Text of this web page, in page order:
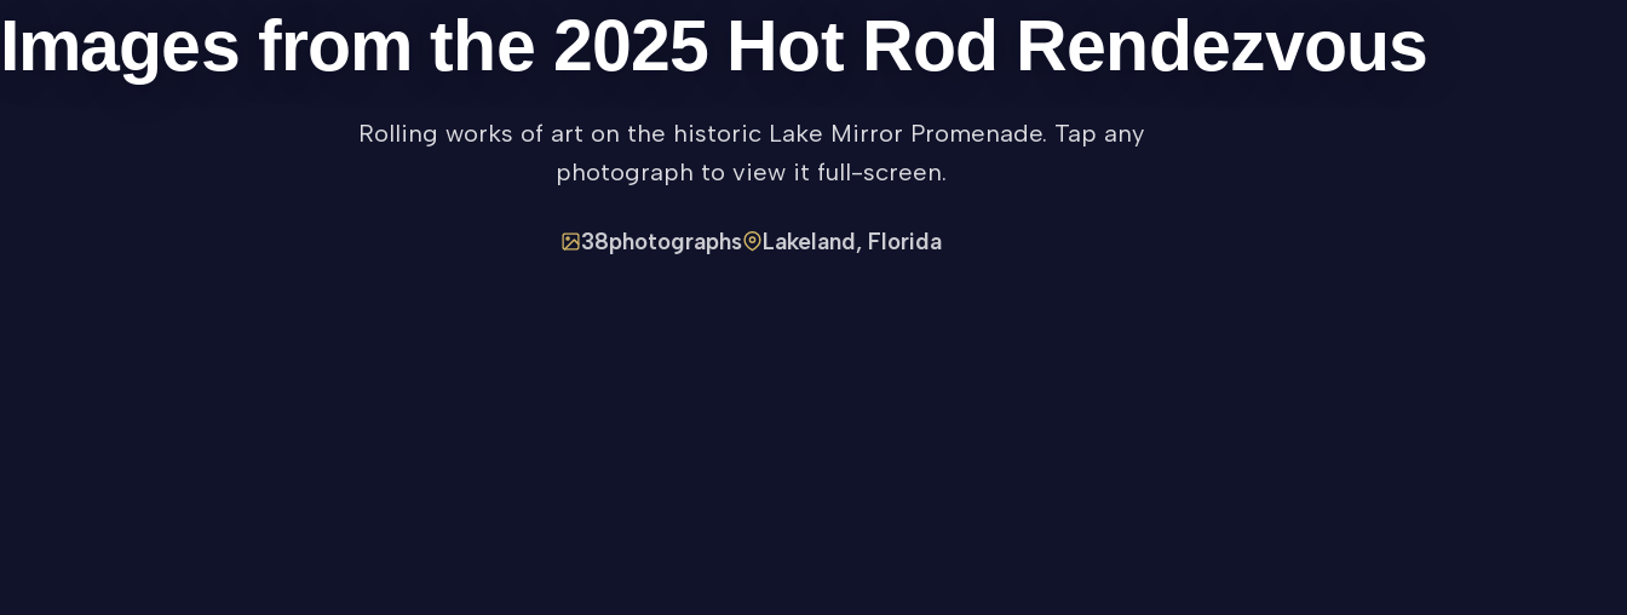
Images from the 2025 Hot Rod Rendezvous
Rolling works of art on the historic Lake Mirror Promenade. Tap any
photograph to view it full-screen.
38photographs Lakeland, Florida